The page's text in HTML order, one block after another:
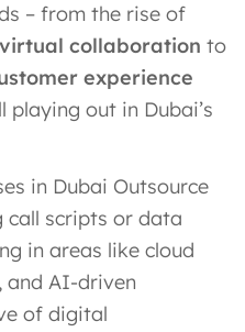
– from the rise of
collaboration to
experience
playing out in Dubai’s
in Dubai Outsource
call scripts or data
in areas like cloud
and AI-driven
of digital